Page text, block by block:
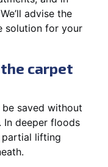
advise the
solution for your
carpet
saved without
In deeper floods
partial lifting